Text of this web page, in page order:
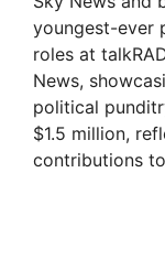
youngest-ever
roles at
News,
political
$1.5 million,
contributions